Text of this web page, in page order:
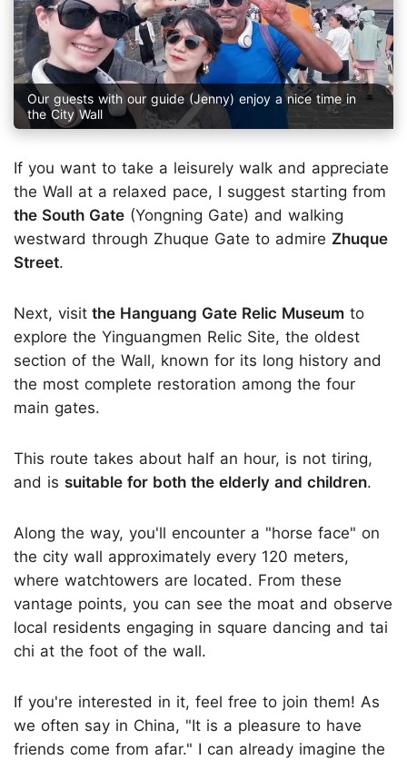
Our guests with our guide (Jenny) enjoy a nice time in
the City Wall
If you want to take a leisurely walk and appreciate
the Wall at a relaxed pace, I suggest starting from
the South Gate (Yongning Gate) and walking
westward through Zhuque Gate to admire Zhuque
Street.
Next, visit the Hanguang Gate Relic Museum to
explore the Yinguangmen Relic Site, the oldest
section of the Wall, known for its long history and
the most complete restoration among the four
main gates.
This route takes about half an hour, is not tiring,
and is suitable for both the elderly and children.
Along the way, you'll encounter a "horse face" on
the city wall approximately every 120 meters,
where watchtowers are located. From these
vantage points, you can see the moat and observe
local residents engaging in square dancing and tai
chi at the foot of the wall.
If you're interested in it, feel free to join them! As
we often say in China, "It is a pleasure to have
friends come from afar." I can already imagine the